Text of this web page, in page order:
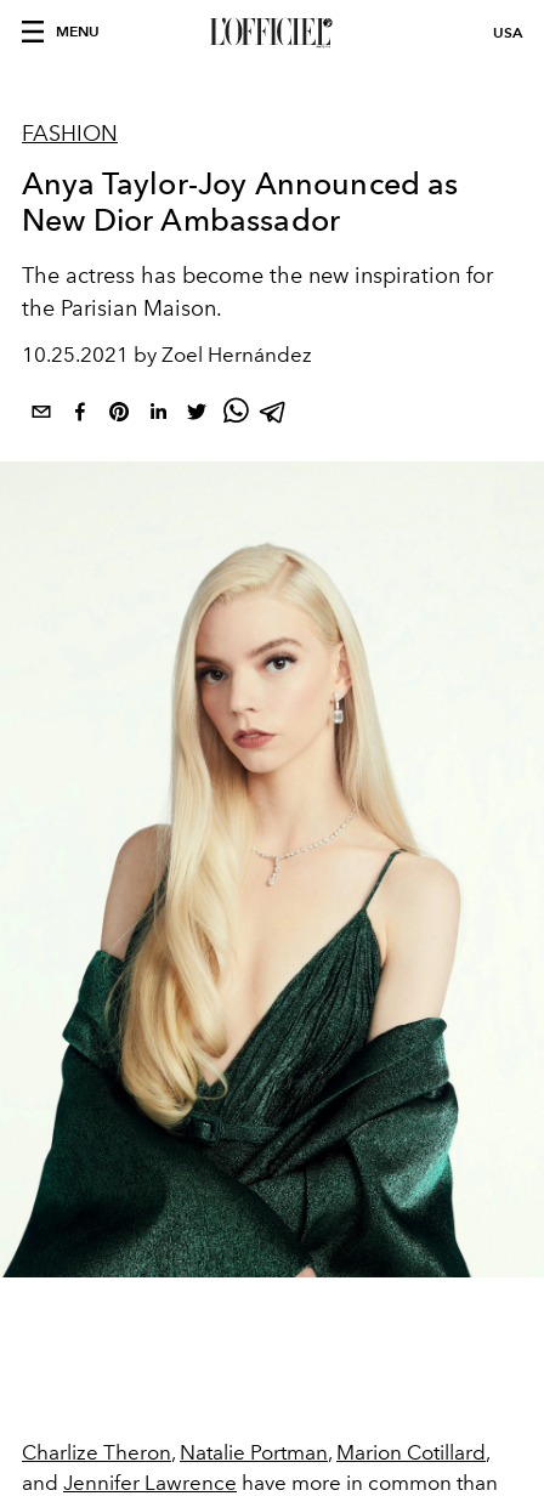
MENU USA
FASHION
Anya Taylor-Joy Announced as
New Dior Ambassador
The actress has become the new inspiration for
the Parisian Maison.
10.25.2021 by Zoel Hernández
Charlize Theron, Natalie Portman, Marion Cotillard,
and Jennifer Lawrence have more in common than